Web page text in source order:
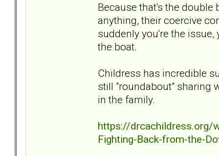
Because that's the double
anything, their coercive
suddenly you're the
the boat.
Childress has incredible
still "roundabout" sharing
in the family.
https://drcachildress.org/
Fighting-Back-from-the-